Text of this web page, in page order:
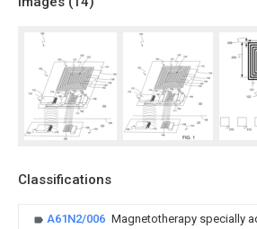
Classifications
A61N2/006 Magnetotherapy specially